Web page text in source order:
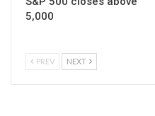
5,000
PREV NEXT